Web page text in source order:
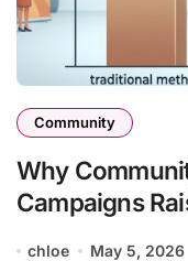
Community
Why
Campaigns
chloe May 5, 2026